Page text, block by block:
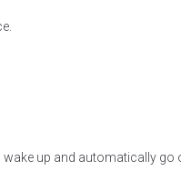
up and automatically